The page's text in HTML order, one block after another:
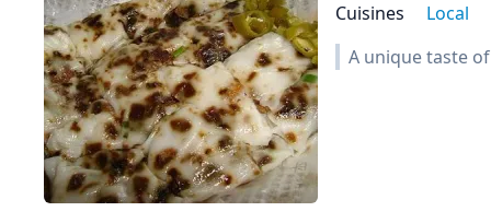
Cuisines
Local
A unique taste